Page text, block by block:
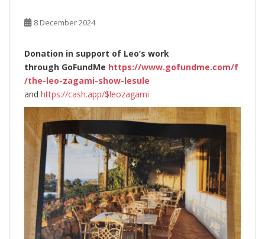
8 December 2024
Donation in support of Leo’s work
through GoFundMe https://www.gofundme.com/f
/the-leo-zagami-show-lesule
and https://cash.app/$leozagami